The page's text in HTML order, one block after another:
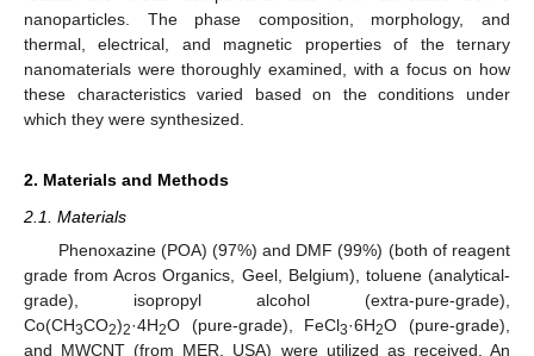
nanoparticles. The phase composition, morphology, and
thermal, electrical, and magnetic properties of the ternary
nanomaterials were thoroughly examined, with a focus on how
these characteristics varied based on the conditions under
which they were synthesized.
2. Materials and Methods
2.1. Materials
Phenoxazine (POA) (97%) and DMF (99%) (both of reagent
grade from Acros Organics, Geel, Belgium), toluene (analytical-
grade), isopropyl alcohol (extra-pure-grade),
Co(CH3CO2)2·4H2O (pure-grade), FeCl3·6H2O (pure-grade),
and MWCNT (from MER, USA) were utilized as received. An